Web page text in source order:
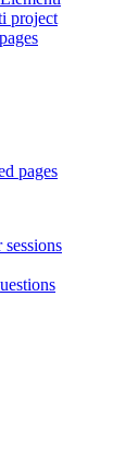
project
pages